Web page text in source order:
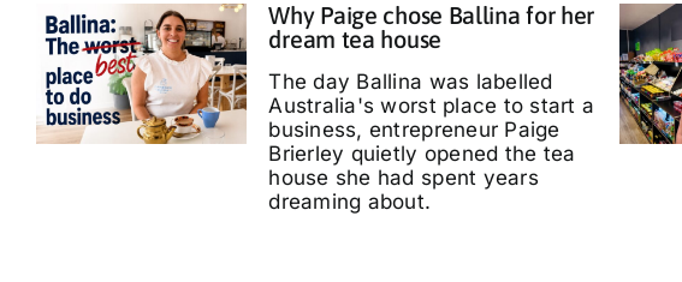
Why Paige chose Ballina for her
dream tea house
The day Ballina was labelled
Australia's worst place to start a
business, entrepreneur Paige
Brierley quietly opened the tea
house she had spent years
dreaming about.